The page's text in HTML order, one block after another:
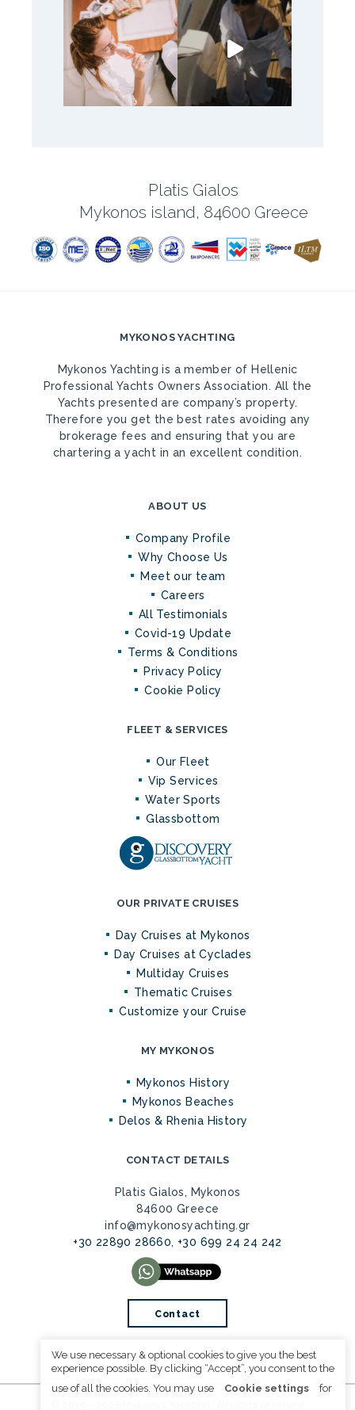
Platis Gialos
Mykonos island, 84600 Greece
MYKONOS YACHTING
Mykonos Yachting is a member of Hellenic
Professional Yachts Owners Association. All the
Yachts presented are company’s property.
Therefore you get the best rates avoiding any
brokerage fees and ensuring that you are
chartering a yacht in an excellent condition.
ABOUT US
Company Profile
Why Choose Us
Meet our team
Careers
All Testimonials
Covid-19 Update
Terms & Conditions
Privacy Policy
Cookie Policy
FLEET & SERVICES
Our Fleet
Vip Services
Water Sports
Glassbottom
OUR PRIVATE CRUISES
Day Cruises at Mykonos
Day Cruises at Cyclades
Multiday Cruises
Thematic Cruises
Customize your Cruise
MY MYKONOS
Mykonos History
Mykonos Beaches
Delos & Rhenia History
CONTACT DETAILS
Platis Gialos, Mykonos
84600 Greece
info@mykonosyachting.gr
+30 22890 28660, +30 699 24 24 242
Contact
We use necessary & optional cookies to give you the best
experience possible. By clicking “Accept”, you consent to the
use of all the cookies. You may use
Cookie settings for